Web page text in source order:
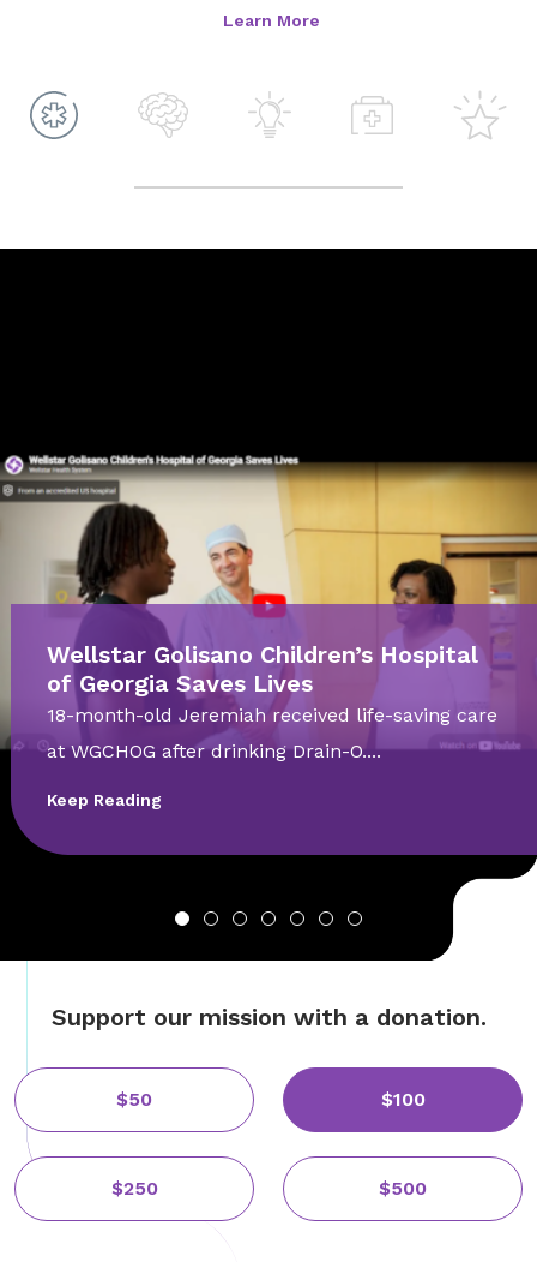
Learn More
Wellstar Golisano Children’s Hospital
of Georgia Saves Lives
18-month-old Jeremiah received life-saving care
at WGCHOG after drinking Drain-O....
Keep Reading
Support our mission with a donation.
$50 $100
$250 $500